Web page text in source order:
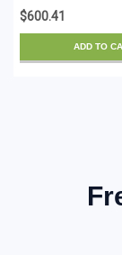
$600.41
ADD TO